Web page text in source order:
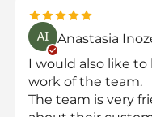
Anastasia
I would also like
work of the team.
The team is very